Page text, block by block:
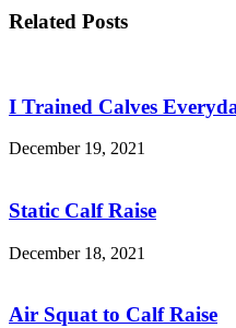
Related Posts
I Trained Calves
December 19, 2021
Static Calf Raise
December 18, 2021
Air Squat to Calf Raise